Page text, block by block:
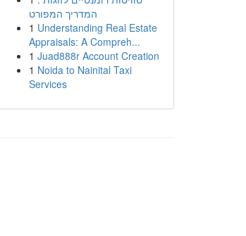
המדריך המפורט
1 Understanding Real Estate
Appraisals: A Compreh...
1 Juad888r Account Creation
1 Noida to Nainital Taxi
Services